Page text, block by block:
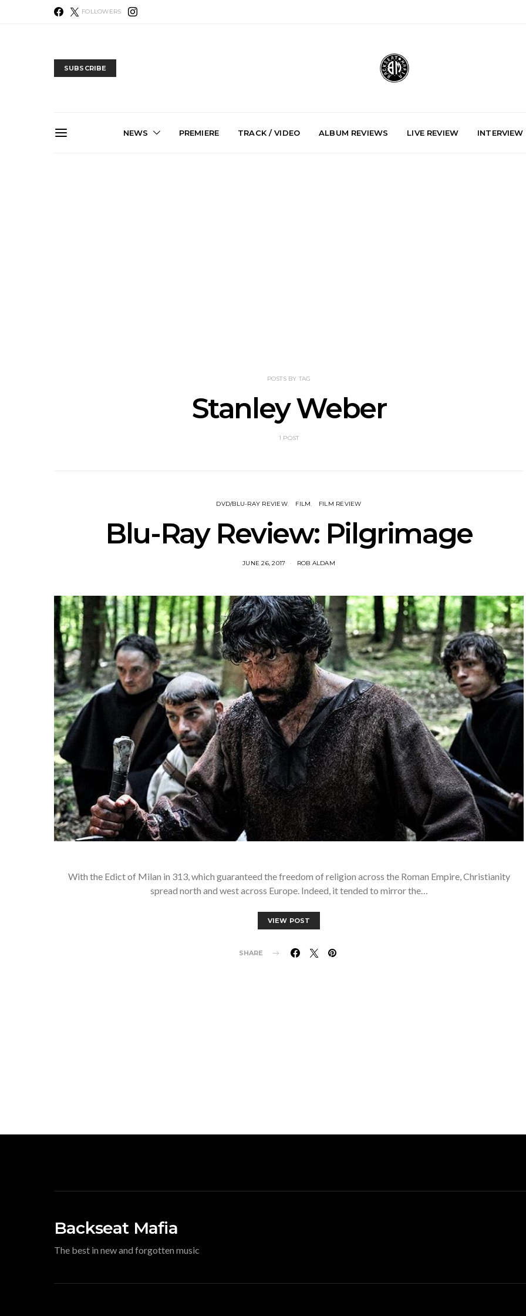
FOLLOWERS
SUBSCRIBE
NEWS PREMIERE TRACK / VIDEO ALBUM REVIEWS LIVE REVIEW INTERVIEW
POSTS BY TAG
Stanley Weber
1 POST
DVD/BLU-RAY REVIEW FILM FILM REVIEW
Blu-Ray Review: Pilgrimage
JUNE 26, 2017 ROB ALDAM
With the Edict of Milan in 313, which guaranteed the freedom of religion across the Roman Empire, Christianity
spread north and west across Europe. Indeed, it tended to mirror the…
VIEW POST
SHARE
Backseat Mafia
The best in new and forgotten music